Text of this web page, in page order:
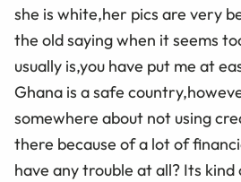
she is white,her pics are very
the old saying when it seems
usually is,you have put me at
Ghana is a safe
somewhere about not using
there because of a lot of
have any trouble at all? Its